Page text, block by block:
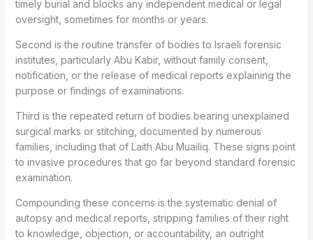
timely burial and blocks any independent medical or legal
oversight, sometimes for months or years.
Second is the routine transfer of bodies to Israeli forensic
institutes, particularly Abu Kabir, without family consent,
notification, or the release of medical reports explaining the
purpose or findings of examinations.
Third is the repeated return of bodies bearing unexplained
surgical marks or stitching, documented by numerous
families, including that of Laith Abu Muailiq. These signs point
to invasive procedures that go far beyond standard forensic
examination.
Compounding these concerns is the systematic denial of
autopsy and medical reports, stripping families of their right
to knowledge, objection, or accountability, an outright